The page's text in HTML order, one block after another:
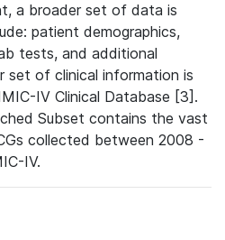
a broader set of data is
patient demographics,
tests, and additional
set of clinical information is
IV Clinical Database [3].
Subset contains the vast
collected between 2008 -
IV.